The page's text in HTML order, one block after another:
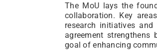
The MoU lays the
collaboration. Key
research initiatives
agreement strengthens
goal of enhancing